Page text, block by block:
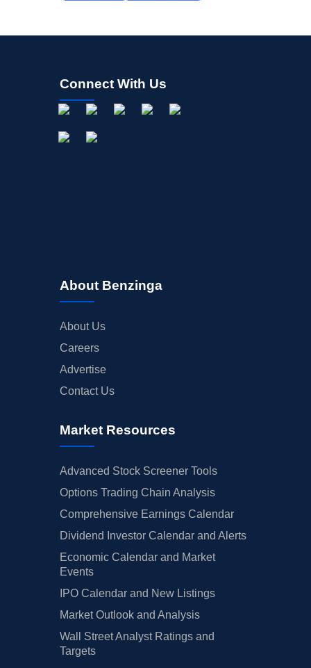
Connect With Us
About Benzinga
About Us
Careers
Advertise
Contact Us
Market Resources
Advanced Stock Screener Tools
Options Trading Chain Analysis
Comprehensive Earnings Calendar
Dividend Investor Calendar and Alerts
Economic Calendar and Market
Events
IPO Calendar and New Listings
Market Outlook and Analysis
Wall Street Analyst Ratings and
Targets